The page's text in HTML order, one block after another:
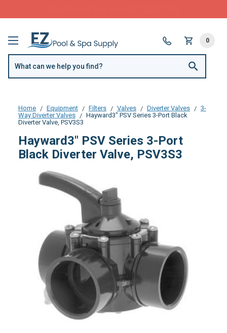
0
Home Equipment Filters Valves Diverter Valves
3-
Way Diverter Valves
Hayward3" PSV Series 3-Port Black
Diverter Valve, PSV3S3
Hayward3" PSV Series 3-Port
Black Diverter Valve, PSV3S3